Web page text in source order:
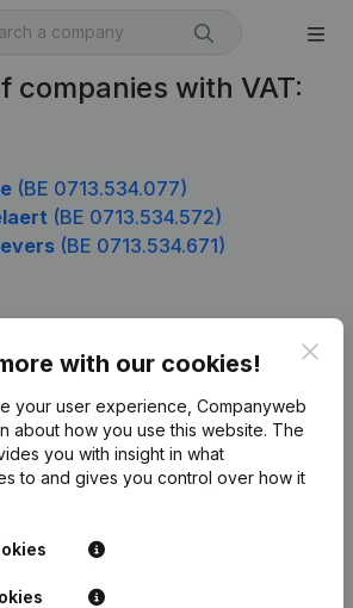
companies with VAT:
(BE 0713.534.077)
(BE 0713.534.572)
(BE 0713.534.671)
with our cookies!
your user experience, Companyweb
about how you use this website. The
you with insight in what
to and gives you control over how it
Monitoring
International search